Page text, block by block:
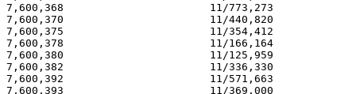
7,600,368                       11/773,273
7,600,370                       11/440,820
7,600,375                       11/354,412
7,600,378                       11/166,164
7,600,380                       11/125,959
7,600,382                       11/336,330
7,600,392                       11/571,663
7,600,393                       11/369,000